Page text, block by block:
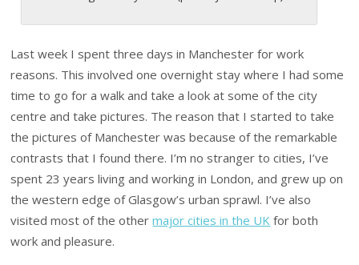
Last week I spent three days in Manchester for work
reasons. This involved one overnight stay where I had some
time to go for a walk and take a look at some of the city
centre and take pictures. The reason that I started to take
the pictures of Manchester was because of the remarkable
contrasts that I found there. I’m no stranger to cities, I’ve
spent 23 years living and working in London, and grew up on
the western edge of Glasgow’s urban sprawl. I’ve also
visited most of the othermajor cities in the UK for both
work and pleasure.